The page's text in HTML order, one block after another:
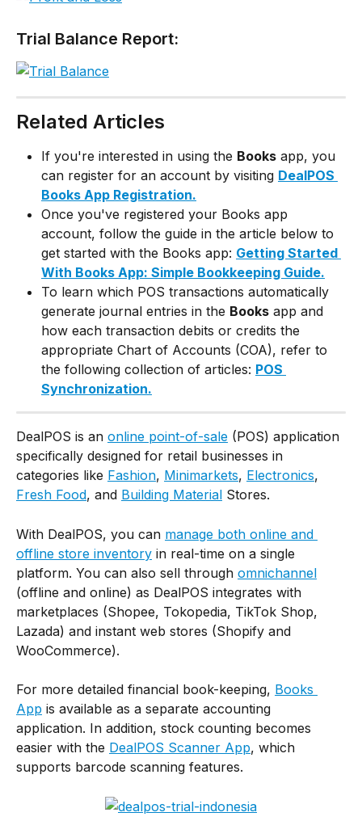
Trial Balance Report:
Related Articles
If you're interested in using the Books app, you
can register for an account by visiting DealPOS
Books App Registration.
Once you've registered your Books app
account, follow the guide in the article below to
get started with the Books app: Getting Started
With Books App: Simple Bookkeeping Guide.
To learn which POS transactions automatically
generate journal entries in the Books app and
how each transaction debits or credits the
appropriate Chart of Accounts (COA), refer to
the following collection of articles: POS
Synchronization.
DealPOS is an online point-of-sale (POS) application
specifically designed for retail businesses in
categories like Fashion, Minimarkets, Electronics,
Fresh Food, and Building Material Stores.
With DealPOS, you can manage both online and
offline store inventory in real-time on a single
platform. You can also sell through omnichannel
(offline and online) as DealPOS integrates with
marketplaces (Shopee, Tokopedia, TikTok Shop,
Lazada) and instant web stores (Shopify and
WooCommerce).
For more detailed financial book-keeping, Books
App is available as a separate accounting
application. In addition, stock counting becomes
easier with the DealPOS Scanner App, which
supports barcode scanning features.